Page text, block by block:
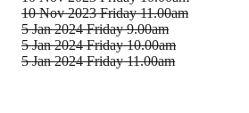
10 Nov 2023 Friday 11.00am
5 Jan 2024 Friday 9.00am
5 Jan 2024 Friday 10.00am
5 Jan 2024 Friday 11.00am